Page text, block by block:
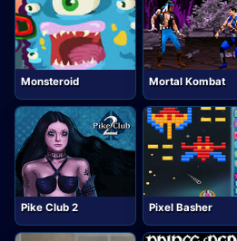
Monsteroid Mortal Kombat
Pike Club 2 Pixel Basher